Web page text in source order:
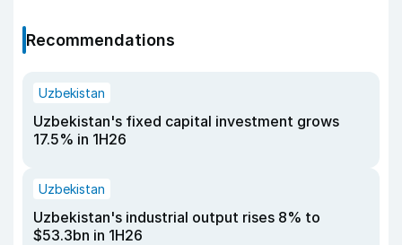
Recommendations
Uzbekistan
Uzbekistan's fixed capital investment grows
17.5% in 1H26
Uzbekistan
Uzbekistan's industrial output rises 8% to
$53.3bn in 1H26